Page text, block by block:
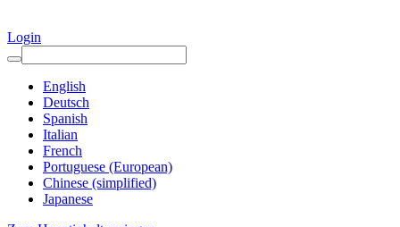
Login
English
Deutsch
Spanish
Italian
French
Portuguese (European)
Chinese (simplified)
Japanese